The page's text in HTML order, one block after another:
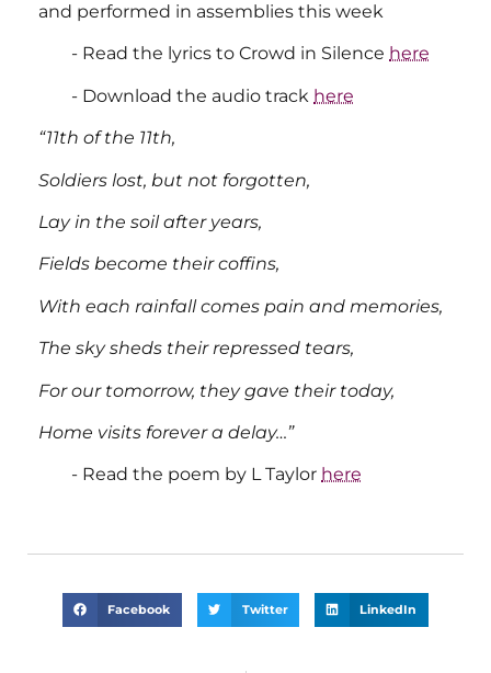
and performed in assemblies this week
Read the lyrics to Crowd in Silence here
Download the audio track here
“11th of the 11th,
Soldiers lost, but not forgotten,
Lay in the soil after years,
Fields become their coffins,
With each rainfall comes pain and memories,
The sky sheds their repressed tears,
For our tomorrow, they gave their today,
Home visits forever a delay…”
Read the poem by L Taylor here
Facebook Twitter LinkedIn